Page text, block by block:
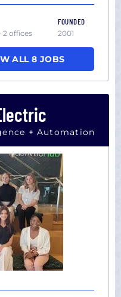
2 offices
FOUNDED
2001
ALL 8 JOBS
+ Automation